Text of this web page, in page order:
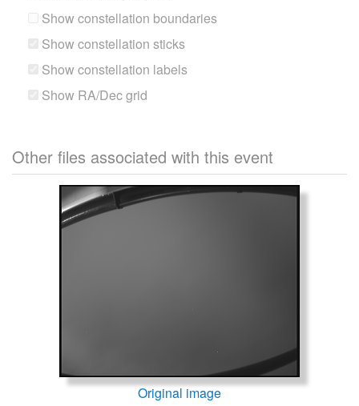
Show constellation boundaries
Show constellation sticks
Show constellation labels
Show RA/Dec grid
Other files associated with this event
Original image